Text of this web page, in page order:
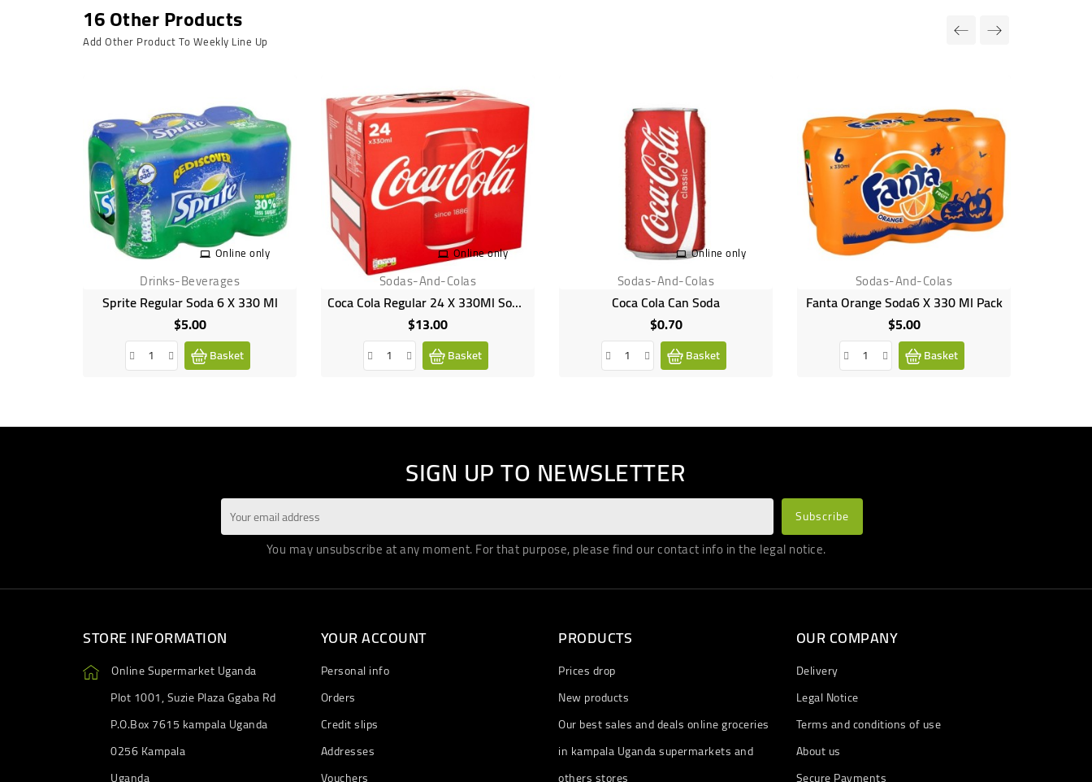
16 Other Products
Add Other Product To Weekly Line Up
Online only
Drinks-Beverages
Sprite Regular Soda 6 X 330 Ml
$5.00Price
Basket
Online only
Sodas-And-Colas
Coca Cola Regular 24 X 330Ml Soda Pack
$13.00Price
Basket
Online only
Sodas-And-Colas
Coca Cola Can Soda
$0.70Price
Basket
Sodas-And-Colas
Fanta Orange Soda6 X 330 Ml Pack
$5.00Price
Basket
SIGN UP TO NEWSLETTER
You may unsubscribe at any moment. For that purpose, please find our contact info in the legal notice.
STORE INFORMATION
Online Supermarket Uganda
Plot 1001, Suzie Plaza Ggaba Rd
P.O.Box 7615 kampala Uganda
0256 Kampala
YOUR ACCOUNT
Personal info
Orders
Credit slips
Addresses
PRODUCTS
Prices drop
New products
Our best sales and deals online groceries
in kampala Uganda supermarkets and
OUR COMPANY
Delivery
Legal Notice
Terms and conditions of use
About us